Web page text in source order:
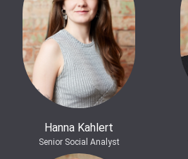
Hanna Kahlert
Senior Social Analyst